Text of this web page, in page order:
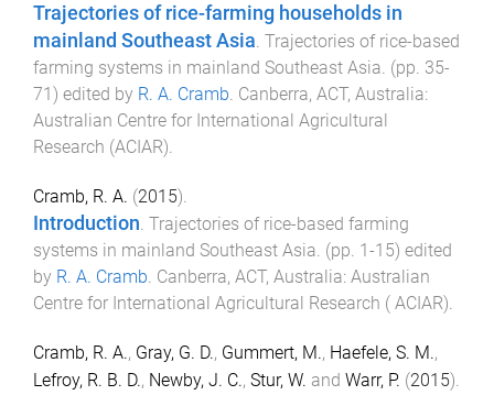
Trajectories of rice-farming households in
mainland Southeast Asia Trajectories of rice-based
farming systems in mainland Southeast Asia . (pp. 35-
71) edited by R. A. Cramb Canberra, ACT, Australia:
Australian Centre for International Agricultural
Research (ACIAR)
Cramb, R. A. (2015).
Introduction. Trajectories of rice-based farming
systems in mainland Southeast Asia. (pp. 1 -15) edited
by R. A. Cramb. Canberra, ACT, Australia: Australian
Centre for International Agricultural Research ( ACIAR).
Cramb, R. A., Gray, G. D., Gummert, M., Haefele, S. M.,
Lefroy, R. B. D., Newby, J. C., Stur, W. and Warr, P. (2015).